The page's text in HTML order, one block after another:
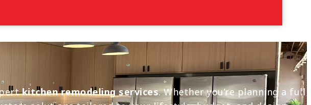
kitchen remodeling services. Whether you’re planning a full